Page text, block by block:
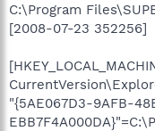
C:\Program
[2008-07-23 352256]
"{5AE067D3-9AFB-